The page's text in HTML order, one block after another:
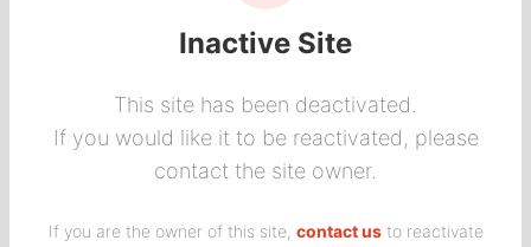
Inactive Site
This site has been deactivated.
If you would like it to be reactivated, please
contact the site owner.
If you are the owner of this site, contact usto reactivate